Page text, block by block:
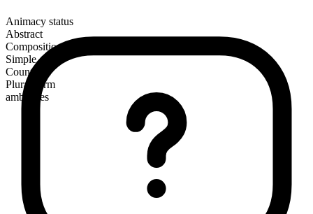
Animacy status
Abstract
Composition
Simple
Countable
Plural form
ambushes